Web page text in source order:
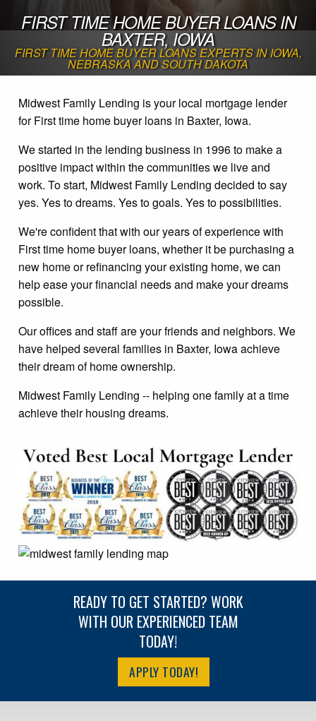
FIRST TIME HOME BUYER LOANS IN
BAXTER, IOWA
FIRST TIME HOME BUYER LOANS EXPERTS IN IOWA,
NEBRASKA AND SOUTH DAKOTA
Midwest Family Lending is your local mortgage lender
for First time home buyer loans in Baxter, Iowa.
We started in the lending business in 1996 to make a
positive impact within the communities we live and
work. To start, Midwest Family Lending decided to say
yes. Yes to dreams. Yes to goals. Yes to possibilities.
We're confident that with our years of experience with
First time home buyer loans, whether it be purchasing a
new home or refinancing your existing home, we can
help ease your financial needs and make your dreams
possible.
Our offices and staff are your friends and neighbors. We
have helped several families in Baxter, Iowa achieve
their dream of home ownership.
Midwest Family Lending -- helping one family at a time
achieve their housing dreams.
READY TO GET STARTED? WORK
WITH OUR EXPERIENCED TEAM
TODAY!
APPLY TODAY!